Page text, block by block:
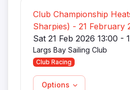
Club Championship
Sharpies) - 21 February
Sat 21 Feb 2026 13:00 -
Largs Bay Sailing Club
Club Racing
Options